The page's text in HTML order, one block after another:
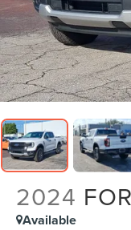
2024
Available